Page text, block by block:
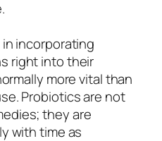
incorporating
right into their
more vital than
Probiotics are not
they are
with time as